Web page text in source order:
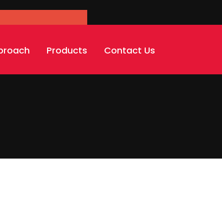
Products Contact Us
'carousel-slider'